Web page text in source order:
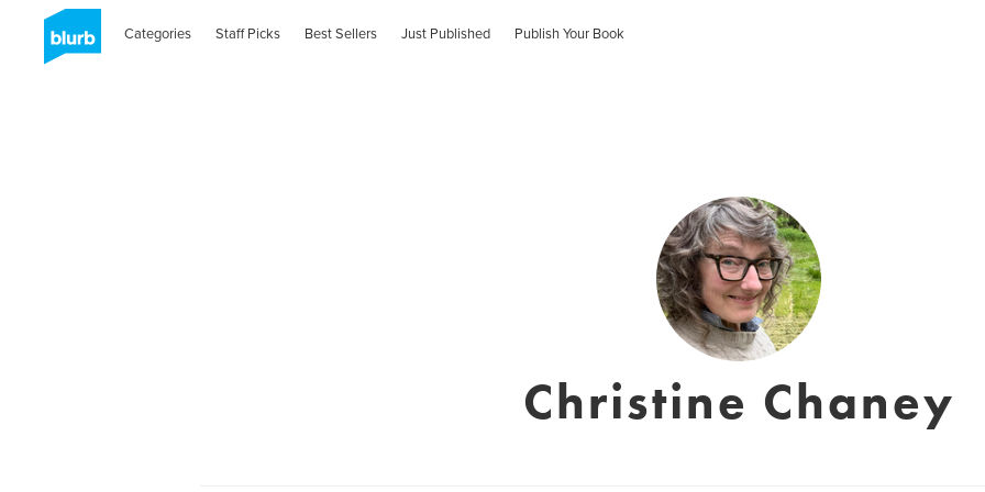
Categories Staff Picks Best Sellers Just Published Publish Your Book
Christine Chaney